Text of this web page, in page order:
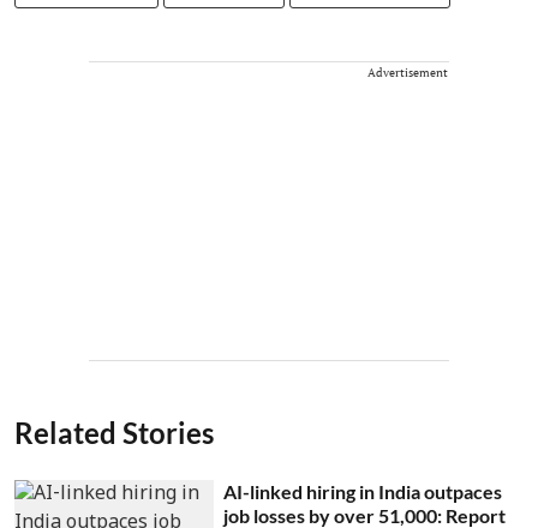
Advertisement
Related Stories
AI-linked hiring in India outpaces
job losses by over 51,000: Report